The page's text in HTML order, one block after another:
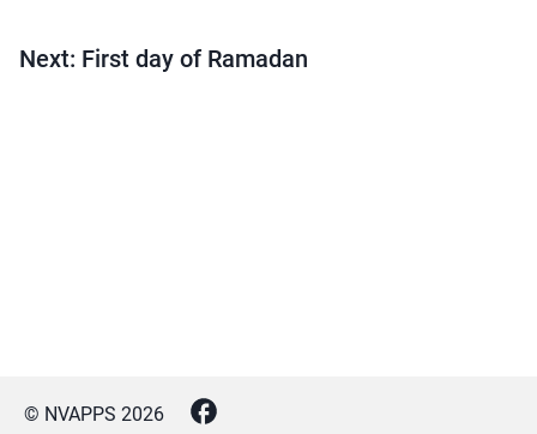
Next: First day of Ramadan
© NVAPPS 2026